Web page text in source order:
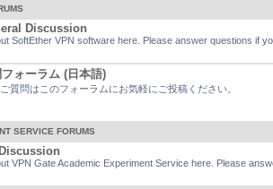
Discussion
SoftEther VPN software here. Please answer questions if
ォーラム (日本語)
質問はこのフォーラムにお気軽にご投稿ください。
SERVICE FORUMS
VPN Gate Academic Experiment Service here. Please